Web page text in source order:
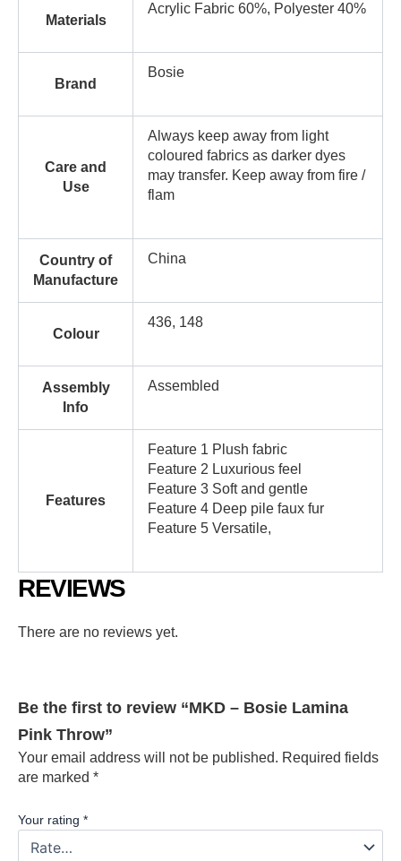
Materials
Acrylic Fabric 60%, Polyester 40%
Brand
Bosie
Care and
Use
Always keep away from light
coloured fabrics as darker dyes
may transfer. Keep away from fire /
flam
Country of
Manufacture
China
Colour
436, 148
Assembly
Info
Assembled
Features
Feature 1 Plush fabric
Feature 2 Luxurious feel
Feature 3 Soft and gentle
Feature 4 Deep pile faux fur
Feature 5 Versatile,
REVIEWS
There are no reviews yet.
Be the first to review “MKD – Bosie Lamina
Pink Throw”
Your email address will not be published. Required fields
are marked *
Your rating *